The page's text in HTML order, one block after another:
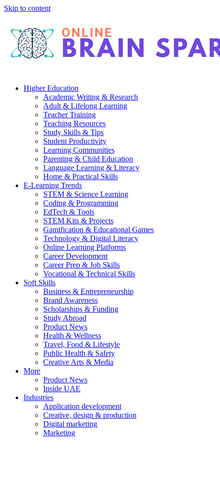
Skip to content
Higher Education
Academic Writing & Research
Adult & Lifelong Learning
Teacher Training
Teaching Resources
Study Skills & Tips
Student Productivity
Learning Communities
Parenting & Child Education
Language Learning & Literacy
Home & Practical Skills
E-Learning Trends
STEM & Science Learning
Coding & Programming
EdTech & Tools
STEM Kits & Projects
Gamification & Educational Games
Technology & Digital Literacy
Online Learning Platforms
Career Development
Career Prep & Job Skills
Vocational & Technical Skills
Soft Skills
Business & Entrepreneurship
Brand Awareness
Scholarships & Funding
Study Abroad
Product News
Health & Wellness
Travel, Food & Lifestyle
Public Health & Safety
Creative Arts & Media
More
Product News
Inside UAE
Industries
Application development
Creative, design & production
Digital marketing
Marketing